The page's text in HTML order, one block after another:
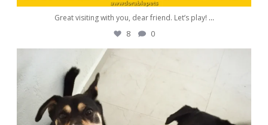
Great visiting with you, dear friend. Let’s play! ...
8 0